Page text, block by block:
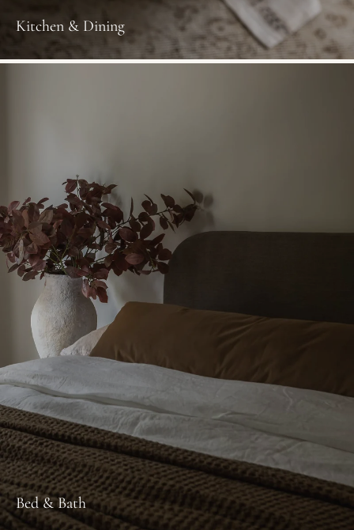
Kitchen & Dining
Bed & Bath